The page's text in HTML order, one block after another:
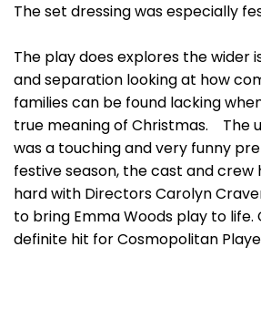
The set dressing was especially
The play does explores the wider
and separation looking at how
families can be found lacking
true meaning of Christmas. The
was a touching and very funny
festive season, the cast and crew
hard with Directors Carolyn
to bring Emma Woods play to life.
definite hit for Cosmopolitan